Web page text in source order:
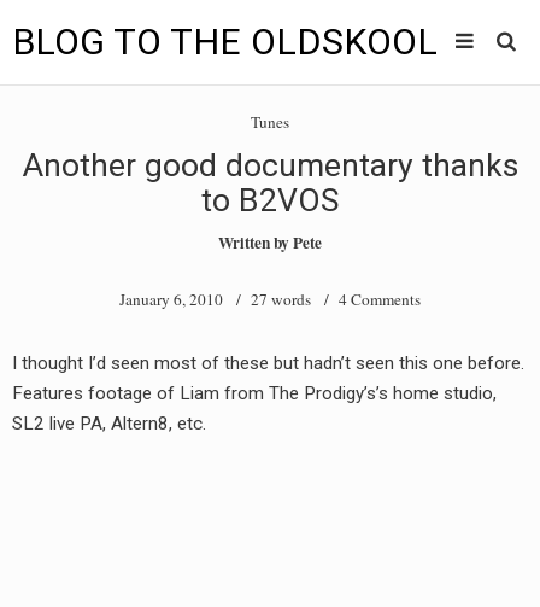
BLOG TO THE OLDSKOOL
menu
TUNES
VIDEOS
Tunes
Another good documentary thanks
to B2VOS
Written byPete
January 6, 2010 / 27 words / 4 Comments
I thought I’d seen most of these but hadn’t seen this one before.
Features footage of Liam from The Prodigy’s’s home studio,
SL2 live PA, Altern8, etc.